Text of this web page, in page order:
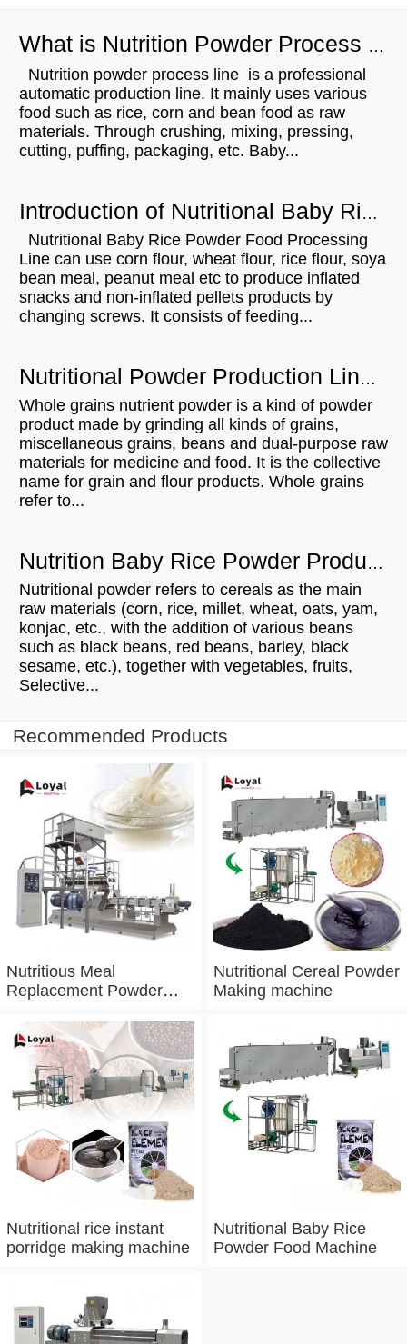
What is Nutrition Powder Process Line？
Nutrition powder process line is a professional
automatic production line. It mainly uses various
food such as rice, corn and bean food as raw
materials. Through crushing, mixing, pressing,
cutting, puffing, packaging, etc. Baby...
Introduction of Nutritional Baby Rice Powder Food Processing Line
Nutritional Baby Rice Powder Food Processing
Line can use corn flour, wheat flour, rice flour, soya
bean meal, peanut meal etc to produce inflated
snacks and non-inflated pellets products by
changing screws. It consists of feeding...
Nutritional Powder Production Line And The Nutritional Value Is Beyond Your Imagination
Whole grains nutrient powder is a kind of powder
product made by grinding all kinds of grains,
miscellaneous grains, beans and dual-purpose raw
materials for medicine and food. It is the collective
name for grain and flour products. Whole grains
refer to...
Nutrition Baby Rice Powder Production Line Manufacturing Process
Nutritional powder refers to cereals as the main
raw materials (corn, rice, millet, wheat, oats, yam,
konjac, etc., with the addition of various beans
such as black beans, red beans, barley, black
sesame, etc.), together with vegetables, fruits,
Selective...
Recommended Products
Nutritious Meal
Replacement Powder
Nutritional Cereal Powder
Making machine
Nutritional rice instant
porridge making machine
Nutritional Baby Rice
Powder Food Machine